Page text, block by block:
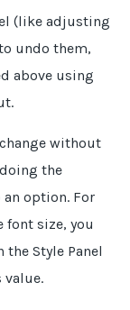
(like adjusting
undo them,
above using
without
the
an option. For
font size, you
Style Panel
value.